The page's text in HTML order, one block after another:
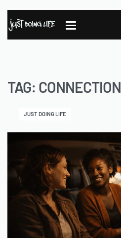
TAG: CONNECTION
JUST DOING LIFE